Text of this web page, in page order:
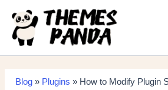
content
Blog» Plugins » How to Modify Plugin